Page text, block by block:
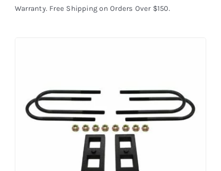
Blog
Warranty. Free Shipping on Orders Over $150.